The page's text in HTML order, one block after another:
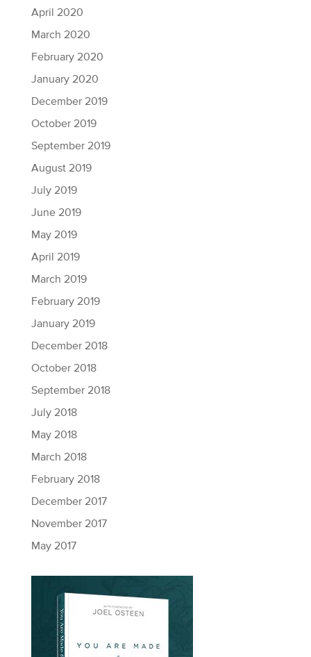
April 2020
March 2020
February 2020
January 2020
December 2019
October 2019
September 2019
August 2019
July 2019
June 2019
May 2019
April 2019
March 2019
February 2019
January 2019
December 2018
October 2018
September 2018
July 2018
May 2018
March 2018
February 2018
December 2017
November 2017
May 2017